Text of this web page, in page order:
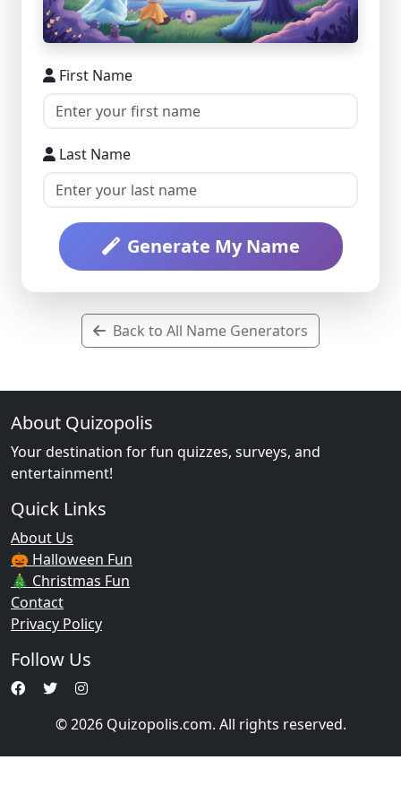
First Name
Last Name
Generate My Name
Back to All Name Generators
About Quizopolis
Your destination for fun quizzes, surveys, and
entertainment!
Quick Links
About Us
🎃 Halloween Fun
🎄 Christmas Fun
Contact
Privacy Policy
Follow Us
© 2026 Quizopolis.com. All rights reserved.